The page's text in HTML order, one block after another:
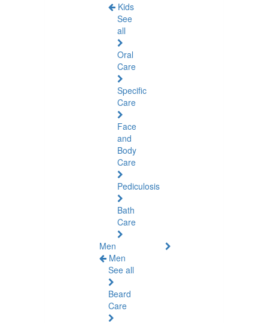
Kids
See
all
Oral
Care
Specific
Care
Face
and
Body
Care
Pediculosis
Bath
Care
Men
Men
See all
Beard
Care